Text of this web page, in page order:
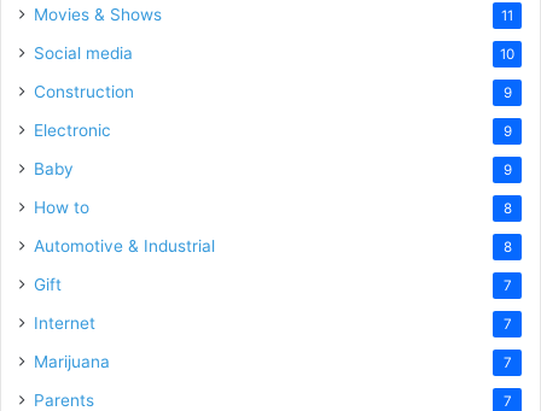
Movies & Shows 11
Social media 10
Construction 9
Electronic 9
Baby 9
How to 8
Automotive & Industrial 8
Gift 7
Internet 7
Marijuana 7
Parents 7